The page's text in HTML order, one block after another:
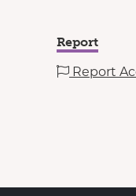
Report
Report